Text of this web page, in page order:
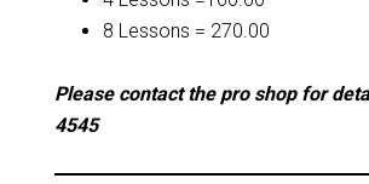
8 Lessons = 270.00
Please contact the pro shop for
4545